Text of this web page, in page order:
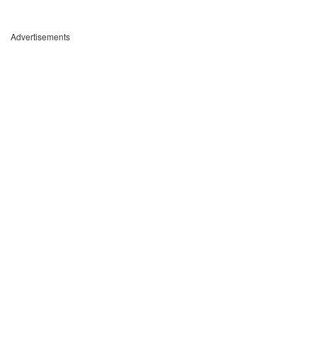
Advertisements